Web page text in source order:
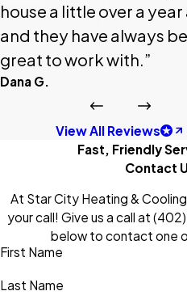
house a little over a year
and they have always
great to work with.”
Dana G.
View All Reviews
Fast, Friendly
Contact
At Star City Heating &
your call! Give us a call at
below to contact one
First Name
Last Name